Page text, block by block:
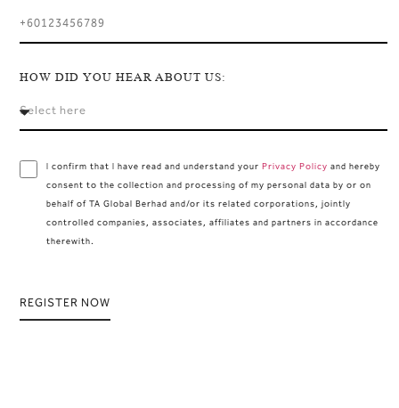
HOW DID YOU HEAR ABOUT US:
I confirm that I have read and understand your Privacy Policy and hereby
consent to the collection and processing of my personal data by or on
behalf of TA Global Berhad and/or its related corporations, jointly
controlled companies, associates, affiliates and partners in accordance
therewith.
REGISTER NOW